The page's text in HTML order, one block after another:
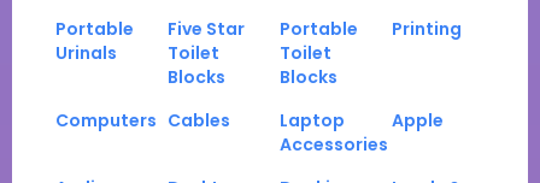
Portable
Urinals
Five Star
Toilet
Blocks
Portable
Toilet
Blocks
Printing
Computers Cables
Laptop
Accessories
Apple